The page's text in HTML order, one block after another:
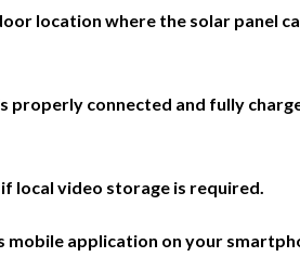
location where the solar panel
properly connected and fully
local video storage is required.
mobile application on your